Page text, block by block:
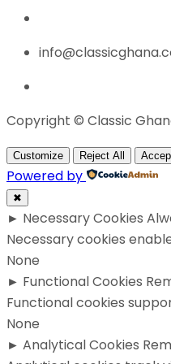
Copyright © Classic
Customize Reject All
Powered by
✖
► Necessary Cookies
Necessary cookies
None
► Functional Cookies
Functional cookies
None
► Analytical Cookies